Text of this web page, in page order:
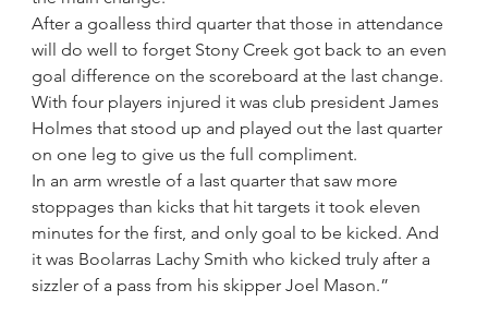
After a goalless third quarter that those in attendance
will do well to forget Stony Creek got back to an even
goal difference on the scoreboard at the last change.
With four players injured it was club president James
Holmes that stood up and played out the last quarter
on one leg to give us the full compliment.
In an arm wrestle of a last quarter that saw more
stoppages than kicks that hit targets it took eleven
minutes for the first, and only goal to be kicked. And
it was Boolarras Lachy Smith who kicked truly after a
sizzler of a pass from his skipper Joel Mason.”